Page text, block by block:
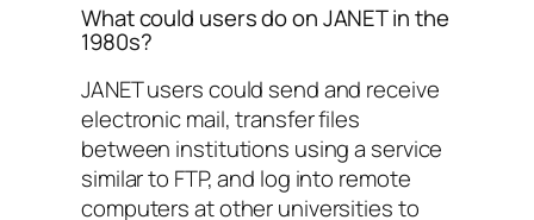
What could users do on JANET in the
1980s?
JANET users could send and receive
electronic mail, transfer files
between institutions using a service
similar to FTP, and log into remote
computers at other universities to